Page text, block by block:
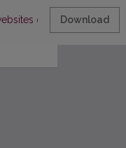
of the Lithuanian
Download